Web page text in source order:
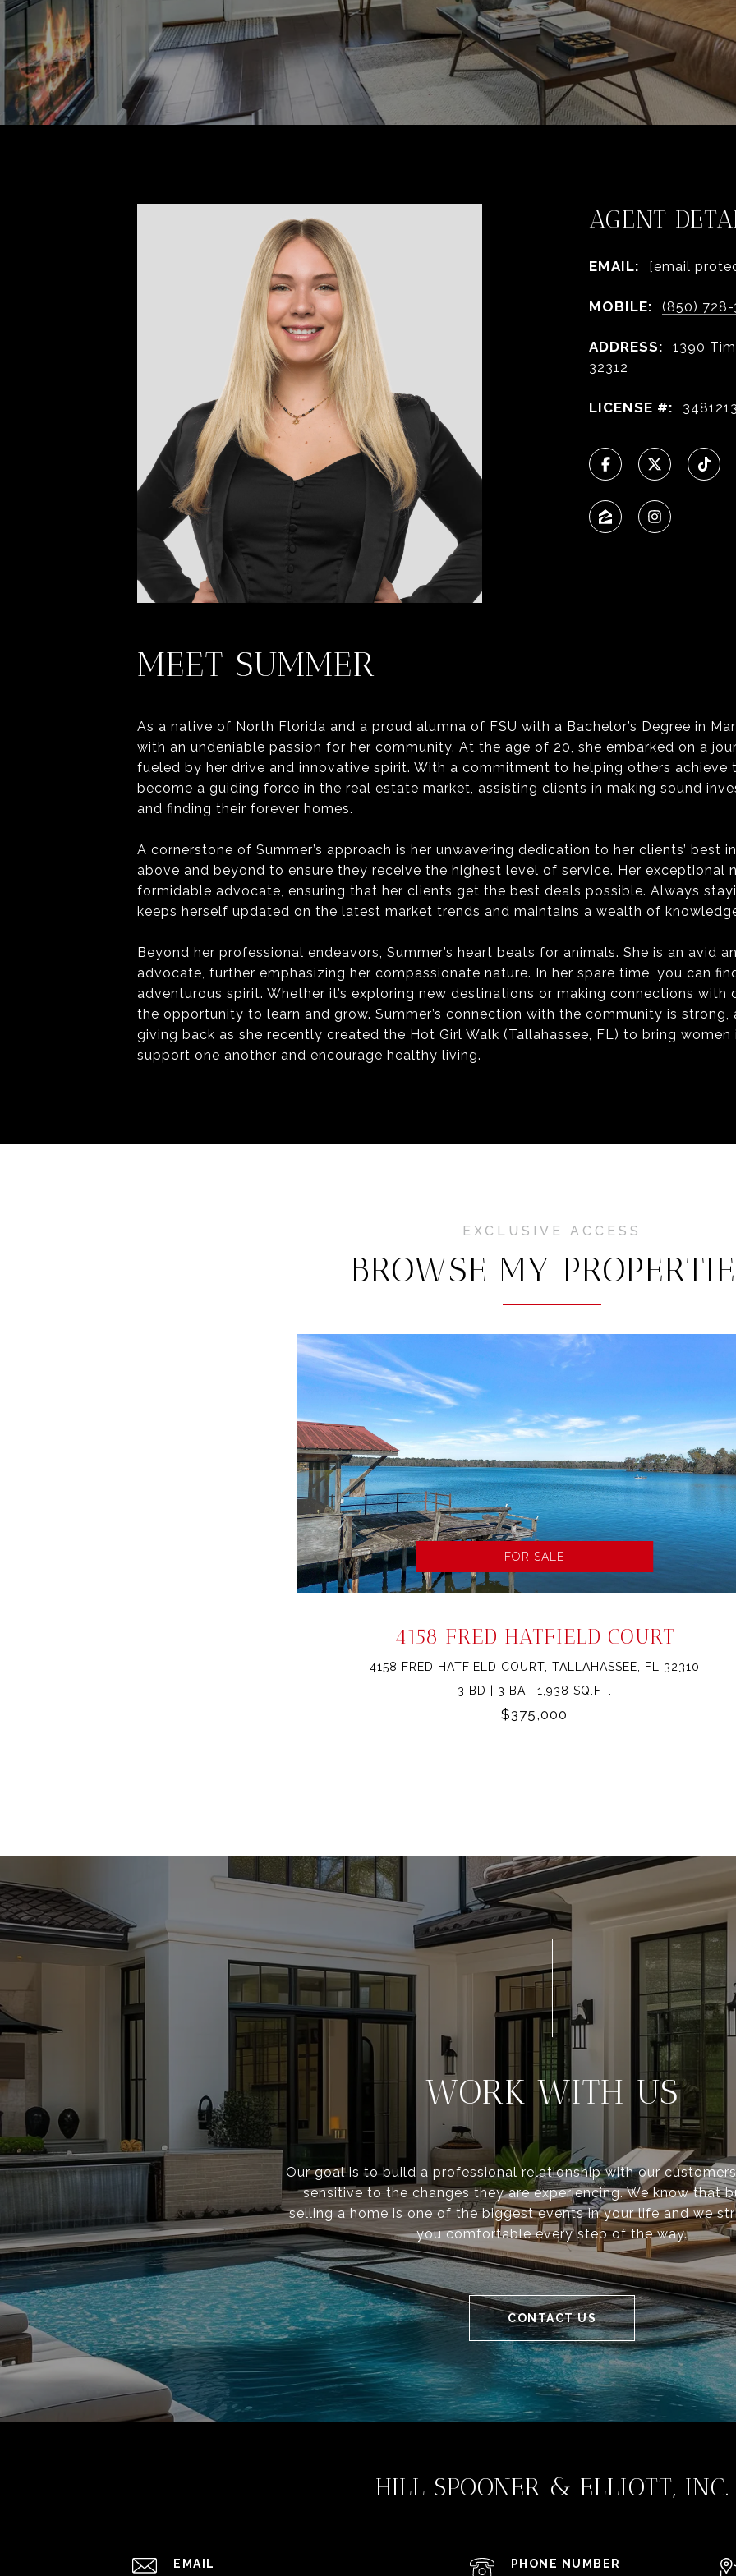
AGENT
EMAIL: [email
MOBILE: (850)
ADDRESS:
1390
32312
LICENSE #:
MEET SUMMER
As a native of North Florida and a proud alumna of FSU with a Bachelor’s Degree in
with an undeniable passion for her community. At the age of 20, she embarked on a
fueled by her drive and innovative spirit. With a commitment to helping others achieve
become a guiding force in the real estate market, assisting clients in making sound
and finding their forever homes.
A cornerstone of Summer’s approach is her unwavering dedication to her clients’ best
above and beyond to ensure they receive the highest level of service. Her exceptional
formidable advocate, ensuring that her clients get the best deals possible. Always
keeps herself updated on the latest market trends and maintains a wealth of
Beyond her professional endeavors, Summer’s heart beats for animals. She is an avid
advocate, further emphasizing her compassionate nature. In her spare time, you can
adventurous spirit. Whether it’s exploring new destinations or making connections with
the opportunity to learn and grow. Summer’s connection with the community is
giving back as she recently created the Hot Girl Walk (Tallahassee, FL) to bring
support one another and encourage healthy living.
BROWSE MY
FOR SALE
4158 FRED HATFIELD COURT
4158 FRED HATFIELD COURT, TALLAHASSEE, FL 32310
3 BD | 3 BA | 1,938 SQ.FT.
$375,000
WORK WITH US
Our goal is to build a professional relationship with our
sensitive to the changes they are experiencing. We know that
selling a home is one of the biggest events in your life and we
you comfortable every step of the way.
CONTACT US
HILL SPOONER & ELLIOTT, INC.
EMAIL PHONE NUMBER